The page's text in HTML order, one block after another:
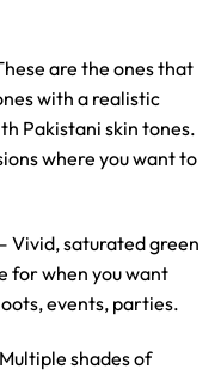
are the ones that
with a realistic
Pakistani skin tones.
where you want to
Vivid, saturated green
for when you want
events, parties.
shades of